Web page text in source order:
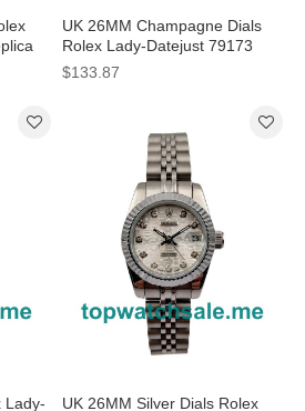
UK 26MM Champagne Dials
Rolex Lady-Datejust 79173
Replica Watches
$133.87
Lady- UK 26MM Silver Dials Rolex